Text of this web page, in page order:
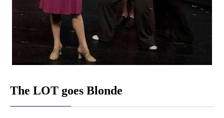
The LOT goes Blonde